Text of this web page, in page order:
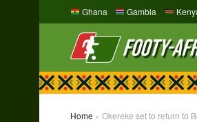
Ghana Gambia
Home » Okereke set to return to